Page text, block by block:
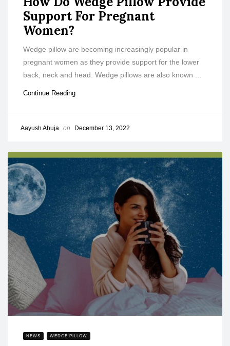
Support For Pregnant
Women?
Wedge pillow are becoming increasingly popular in
pregnant women as they provide support for the lower
back, neck and head. Wedge pillows are also known ...
Continue Reading
Aayush Ahuja on December 13, 2022
NEWS WEDGE PILLOW